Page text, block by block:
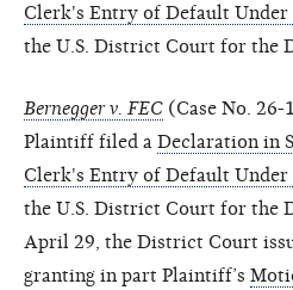
Clerk's Entry of Default Under
the U.S. District Court for the
Bernegger v. FEC (Case No. 26-
Plaintiff filed a Declaration in
Clerk's Entry of Default Under
the U.S. District Court for the
April 29, the District Court
granting in part Plaintiff’s